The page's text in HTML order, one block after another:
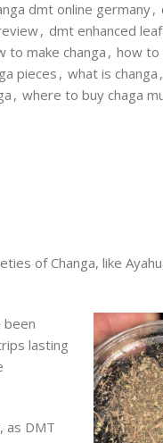
dmt online germany,
, dmt enhanced leaf
to make changa , how to
pieces, what is changa ,
, where to buy chaga
of Changa, like
been
lasting
as DMT